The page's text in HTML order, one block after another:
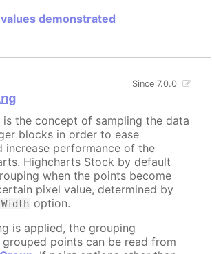
demonstrated
Since 7.0.0
the concept of sampling the data
blocks in order to ease
increase performance of the
Highcharts Stock by default
when the points become
pixel value, determined by
option.
is applied, the grouping
points can be read from